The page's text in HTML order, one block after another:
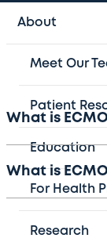
About
Meet Our
Patient
Education
For Health
Research
Frequently
What is
What is